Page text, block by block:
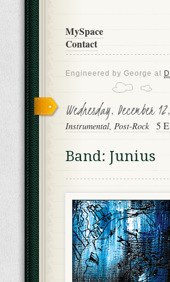
MySpace
Contact
Engineered byGeorge at
Wednesday, December
Instrumental, Post-Rock 5
Band: Junius